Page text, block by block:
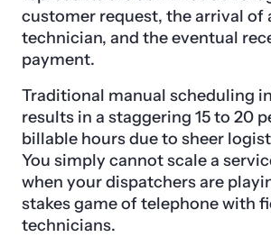
customer request, the arrival of
technician, and the eventual
payment.
Traditional manual scheduling
results in a staggering 15 to 20
billable hours due to sheer
You simply cannot scale a
when your dispatchers are
stakes game of telephone with
technicians.